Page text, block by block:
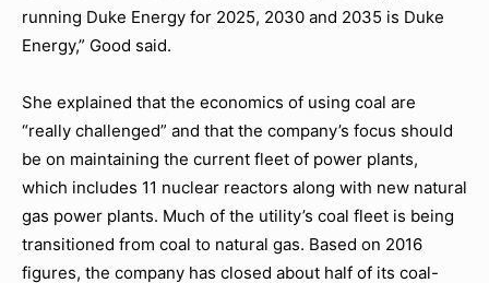
running Duke Energy for 2025, 2030 and 2035 is Duke
Energy,” Good said.
She explained that the economics of using coal are
“really challenged” and that the company’s focus should
be on maintaining the current fleet of power plants,
which includes 11 nuclear reactors along with new natural
gas power plants. Much of the utility’s coal fleet is being
transitioned from coal to natural gas. Based on 2016
figures, the company has closed about half of its coal-